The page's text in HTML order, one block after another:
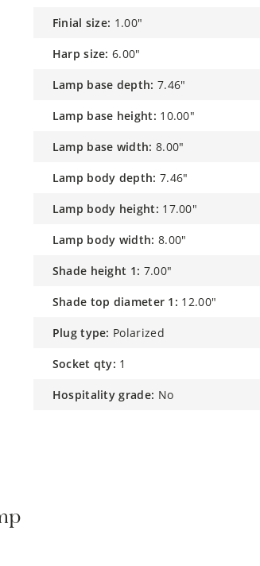
finial size: 1.00"
harp size: 6.00"
lamp base depth: 7.46"
lamp base height: 10.00"
lamp base width: 8.00"
lamp body depth: 7.46"
lamp body height: 17.00"
lamp body width: 8.00"
shade height 1: 7.00"
shade top diameter 1: 12.00"
plug type: Polarized
socket qty: 1
hospitality grade: No